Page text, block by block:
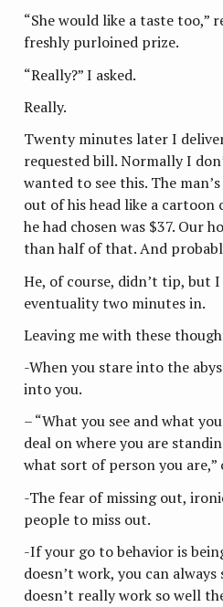
“She would like a taste too,”
freshly purloined prize.
“Really?” I asked.
Really.
Twenty minutes later I
requested bill. Normally I
wanted to see this. The
out of his head like a cartoon
he had chosen was $37. Our
than half of that. And
He, of course, didn’t tip, but
eventuality two minutes in.
Leaving me with these
-When you stare into the
into you.
– “What you see and what
deal on where you are
what sort of person you are,”
-The fear of missing out,
people to miss out.
-If your go to behavior is
doesn’t work, you can
doesn’t really work so well